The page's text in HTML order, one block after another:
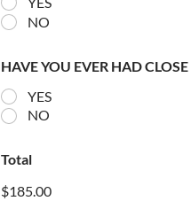
NO
HAVE YOU EVER HAD
YES
NO
Total
$185.00